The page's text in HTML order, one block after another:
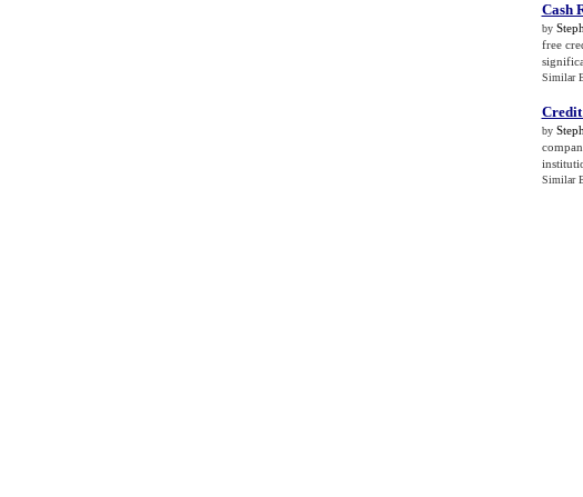
Cash
by
free
Similar
by
Similar